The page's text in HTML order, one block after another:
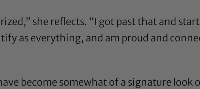
she reflects. “I got past that and
as everything, and am proud and
become somewhat of a signature look